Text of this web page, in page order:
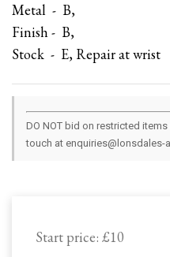
Start price: £10
Metal - B,
Finish - B,
Stock - E, Repair at wrist
DO NOT bid on restricted
touch at enquiries@lonsdales-